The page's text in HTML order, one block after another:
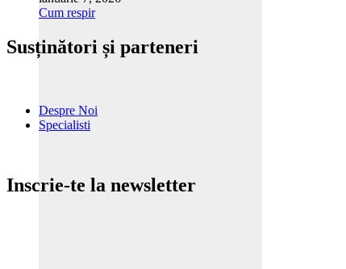
Cum respir
Susținători și parteneri
Despre Noi
Specialisti
Inscrie-te la newsletter